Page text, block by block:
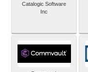
Catalogic Software
Inc